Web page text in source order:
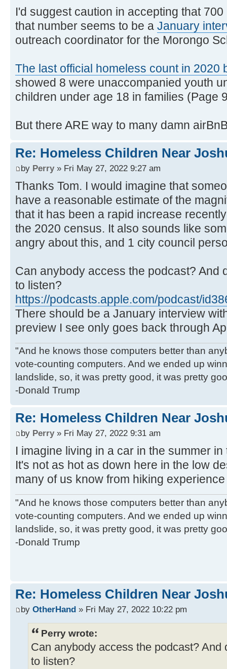
I'd suggest caution in accepting that
that number seems to be a January
outreach coordinator for the Morongo
The last official homeless count in 2020
showed 8 were unaccompanied youth
children under age 18 in families (Page
But there ARE way to many damn
Re: Homeless Children Near
by Perry» Fri May 27, 2022 9:27 am
Thanks Tom. I would imagine that
have a reasonable estimate of the
that it has been a rapid increase
the 2020 census. It also sounds like
angry about this, and 1 city council
Can anybody access the podcast? And
to listen?
https://podcasts.apple.com/podcast/
There should be a January interview
preview I see only goes back through
"And he knows those computers better than
vote-counting computers. And we ended up
landslide, so, it was pretty good, it was pretty
-Donald Trump
Re: Homeless Children Near
by Perry» Fri May 27, 2022 9:31 am
I imagine living in a car in the summer
It's not as hot as down here in the low
many of us know from hiking
"And he knows those computers better than
vote-counting computers. And we ended up
landslide, so, it was pretty good, it was pretty
-Donald Trump
Re: Homeless Children Near
by OtherHand » Fri May 27, 2022 10:22 pm
Perry wrote:
Can anybody access the podcast? And
to listen?